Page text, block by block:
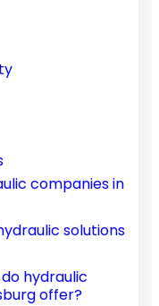
companies in
solutions
hydraulic
offer?